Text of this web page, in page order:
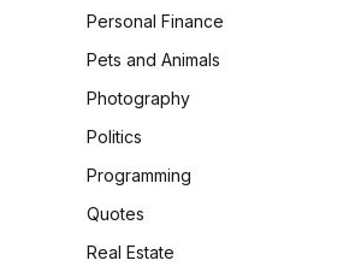
Personal Finance
Pets and Animals
Photography
Politics
Programming
Quotes
Real Estate